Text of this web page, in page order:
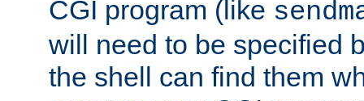
CGI program (like
will need to be specified
the shell can find them